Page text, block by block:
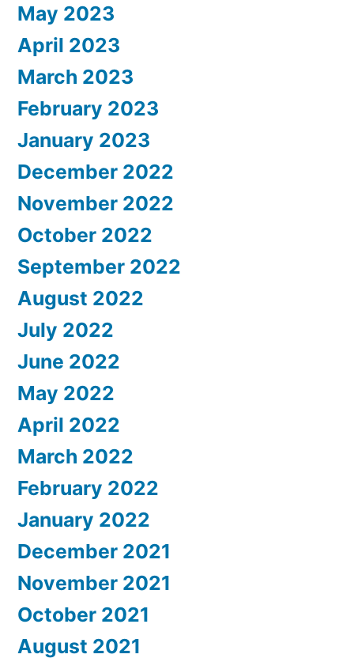
May 2023
April 2023
March 2023
February 2023
January 2023
December 2022
November 2022
October 2022
September 2022
August 2022
July 2022
June 2022
May 2022
April 2022
March 2022
February 2022
January 2022
December 2021
November 2021
October 2021
August 2021